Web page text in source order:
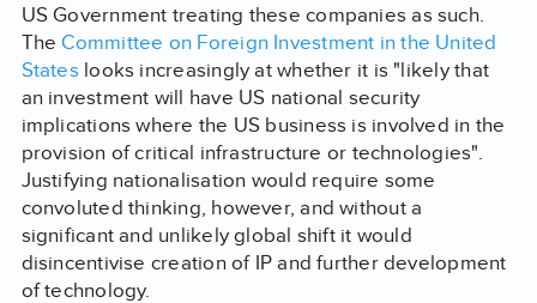
US Government treating these companies as such.
TheCommittee on Foreign Investment in the United
States looks increasingly at whether it is "likely that
an investment will have US national security
implications where the US business is involved in the
provision of critical infrastructure or technologies".
Justifying nationalisation would require some
convoluted thinking, however, and without a
significant and unlikely global shift it would
disincentivise creation of IP and further development
of technology.